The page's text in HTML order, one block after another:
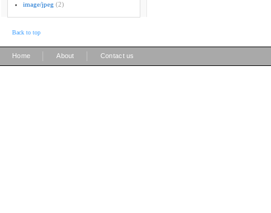
image/jpeg (2)
Back to top
Home About Contact us